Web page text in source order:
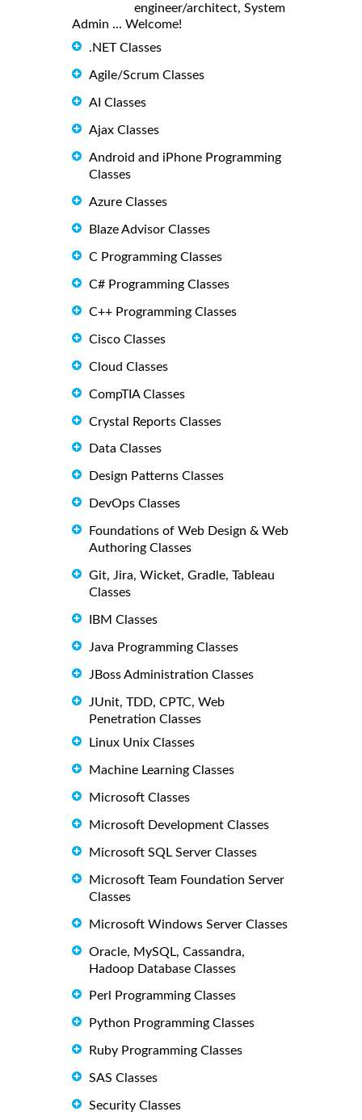
engineer/architect, System
Admin ... Welcome!
.NET Classes
Agile/Scrum Classes
AI Classes
Ajax Classes
Android and iPhone Programming
Classes
Azure Classes
Blaze Advisor Classes
C Programming Classes
C# Programming Classes
C++ Programming Classes
Cisco Classes
Cloud Classes
CompTIA Classes
Crystal Reports Classes
Data Classes
Design Patterns Classes
DevOps Classes
Foundations of Web Design & Web
Authoring Classes
Git, Jira, Wicket, Gradle, Tableau
Classes
IBM Classes
Java Programming Classes
JBoss Administration Classes
JUnit, TDD, CPTC, Web
Penetration Classes
Linux Unix Classes
Machine Learning Classes
Microsoft Classes
Microsoft Development Classes
Microsoft SQL Server Classes
Microsoft Team Foundation Server
Classes
Microsoft Windows Server Classes
Oracle, MySQL, Cassandra,
Hadoop Database Classes
Perl Programming Classes
Python Programming Classes
Ruby Programming Classes
SAS Classes
Security Classes